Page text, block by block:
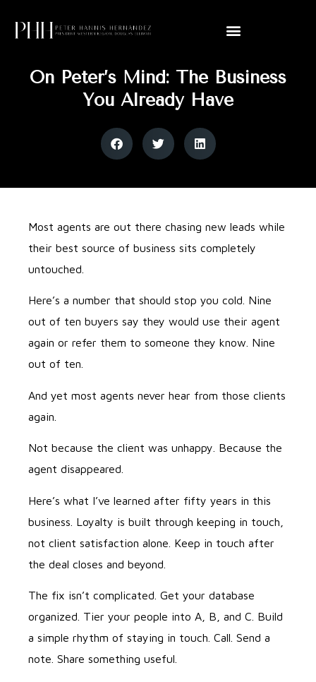
On Peter’s Mind: The Business
You Already Have
Most agents are out there chasing new leads while
their best source of business sits completely
untouched.
Here’s a number that should stop you cold. Nine
out of ten buyers say they would use their agent
again or refer them to someone they know. Nine
out of ten.
And yet most agents never hear from those clients
again.
Not because the client was unhappy. Because the
agent disappeared.
Here’s what I’ve learned after fifty years in this
business. Loyalty is built through keeping in touch,
not client satisfaction alone. Keep in touch after
the deal closes and beyond.
The fix isn’t complicated. Get your database
organized. Tier your people into A, B, and C. Build
a simple rhythm of staying in touch. Call. Send a
note. Share something useful.